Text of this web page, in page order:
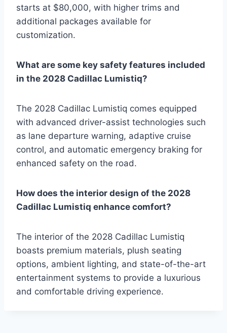
starts at $80,000, with higher trims and
additional packages available for
customization.
What are some key safety features included
in the 2028 Cadillac Lumistiq?
The 2028 Cadillac Lumistiq comes equipped
with advanced driver-assist technologies such
as lane departure warning, adaptive cruise
control, and automatic emergency braking for
enhanced safety on the road.
How does the interior design of the 2028
Cadillac Lumistiq enhance comfort?
The interior of the 2028 Cadillac Lumistiq
boasts premium materials, plush seating
options, ambient lighting, and state-of-the-art
entertainment systems to provide a luxurious
and comfortable driving experience.